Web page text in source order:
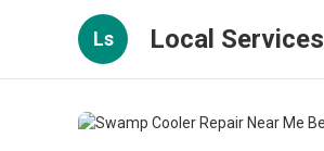
Ls Local Services